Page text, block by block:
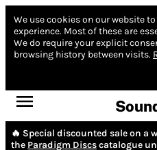
We use cookies on our website
experience. Most of these are
We do require your explicit
browsing history between visits.
🔥 Special discounted sale on a
the Paradigm Discscatalogue